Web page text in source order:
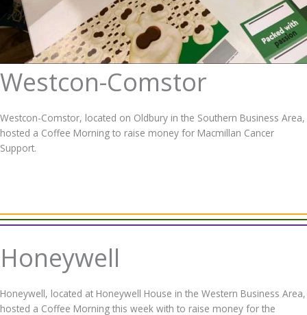
Westcon-Comstor
Westcon-Comstor, located on Oldbury in the Southern Business Area,
hosted a Coffee Morning to raise money for Macmillan Cancer
Support.
Honeywell
Honeywell, located at Honeywell House in the Western Business Area,
hosted a Coffee Morning this week with to raise money for the